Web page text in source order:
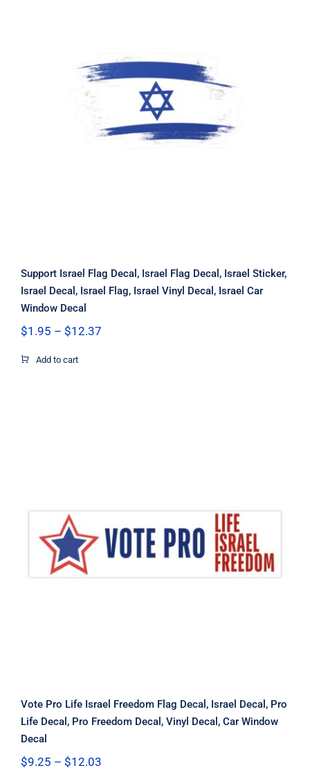
Support Israel Flag Decal, Israel Flag
Decal, Israel Sticker, Israel Decal,
Israel Flag, Israel Vinyl Decal, Israel
Car Window Decal
Support Israel Flag Decal, Israel Flag Decal, Israel Sticker,
Israel Decal, Israel Flag, Israel Vinyl Decal, Israel Car
Window Decal
$1.95 – $12.37Price
Add to cart
Vote Pro Life Israel Freedom Flag
Decal, Israel Decal, Pro Life Decal,
Pro Freedom Decal, Vinyl Decal, Car
Vote Pro Life Israel Freedom Flag Decal, Israel Decal, Pro
Life Decal, Pro Freedom Decal, Vinyl Decal, Car Window
Decal
$9.25 – $12.03Price